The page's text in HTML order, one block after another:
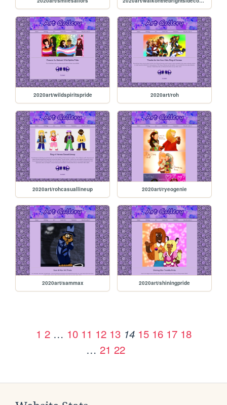
2020art/wildspiritspride 2020art/roh
2020art/rohcasuallineup 2020art/ryeogenie
2020art/sammax 2020art/shiningpride
1 2 … 10 11 12 13 14 15 16 17 18
… 21 22